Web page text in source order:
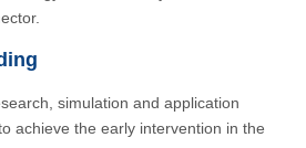
simulation and application
achieve the early intervention in the